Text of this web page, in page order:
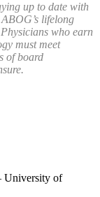
up to date with
lifelong
who earn
must meet
of board
University of